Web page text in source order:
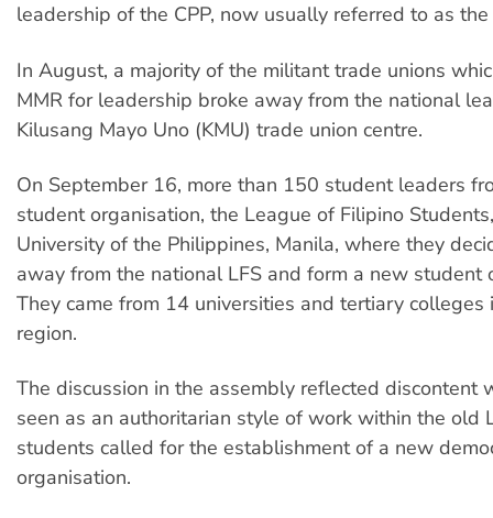
leadership of the CPP, now usually referred to as
In August, a majority of the militant trade unions
MMR for leadership broke away from the national
Kilusang Mayo Uno (KMU) trade union centre.
On September 16, more than 150 student leaders
student organisation, the League of Filipino
University of the Philippines, Manila, where they
away from the national LFS and form a new student
They came from 14 universities and tertiary colleges
region.
The discussion in the assembly reflected discontent
seen as an authoritarian style of work within the old
students called for the establishment of a new
organisation.